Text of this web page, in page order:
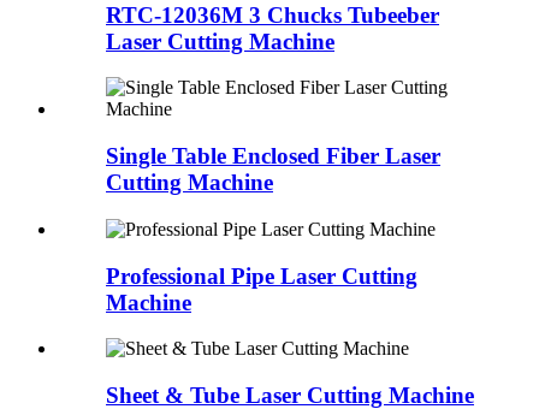
RTC-12036M 3 Chucks Tubeeber
Laser Cutting Machine
Single Table Enclosed Fiber Laser
Cutting Machine
Professional Pipe Laser Cutting
Machine
Sheet & Tube Laser Cutting Machine